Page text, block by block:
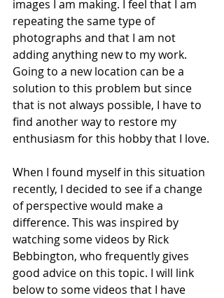
images I am making. I feel that I am
repeating the same type of
photographs and that I am not
adding anything new to my work.
Going to a new location can be a
solution to this problem but since
that is not always possible, I have to
find another way to restore my
enthusiasm for this hobby that I love.
When I found myself in this situation
recently, I decided to see if a change
of perspective would make a
difference. This was inspired by
watching some videos by Rick
Bebbington, who frequently gives
good advice on this topic. I will link
below to some videos that I have